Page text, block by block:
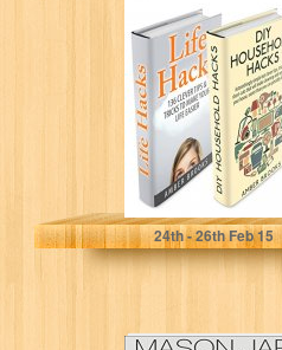
Life Hacks & DIY
Household
Hacks Box Set:
Simple But…
Amber Brooks
24th- 26thFeb 15